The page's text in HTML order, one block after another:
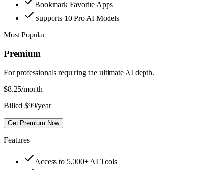
Bookmark Favorite Apps
Supports 10 Pro AI Models
Most Popular
Premium
For professionals requiring the ultimate AI depth.
$8.25/month
Billed $99/year
Get Premium Now
Features
Access to 5,000+ AI Tools